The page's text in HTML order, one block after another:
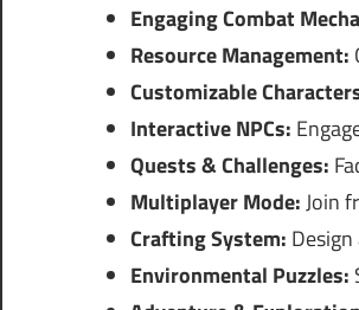
Engaging Combat
Resource Management:
Customizable
Interactive NPCs:
Quests & Challenges:
Multiplayer Mode:Join
Crafting System:
Environmental Puzzles: